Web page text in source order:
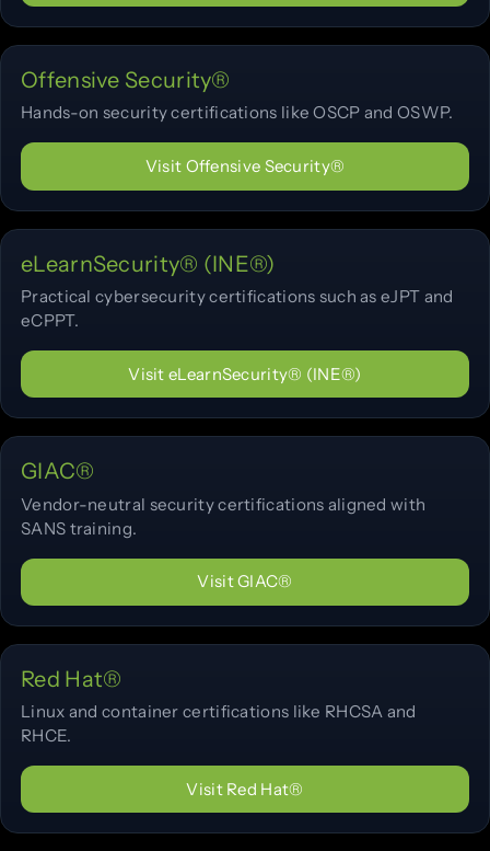
Offensive Security®
Hands-on security certifications like OSCP and OSWP.
Visit Offensive Security®
eLearnSecurity® (INE®)
Practical cybersecurity certifications such as eJPT and
eCPPT.
Visit eLearnSecurity® (INE®)
GIAC®
Vendor-neutral security certifications aligned with
SANS training.
Visit GIAC®
Red Hat®
Linux and container certifications like RHCSA and
RHCE.
Visit Red Hat®